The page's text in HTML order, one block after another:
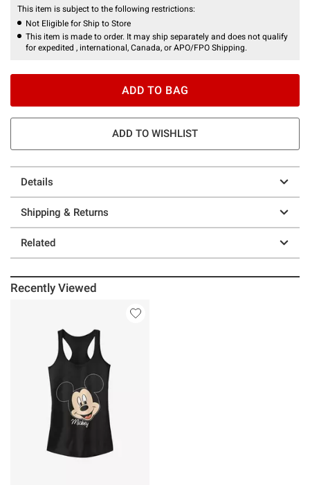
This item is subject to the following restrictions:
Not Eligible for Ship to Store
This item is made to order. It may ship separately and does not qualify
for expedited , international, Canada, or APO/FPO Shipping.
ADD TO BAG
ADD TO WISHLIST
Details
Shipping & Returns
Related
Recently Viewed